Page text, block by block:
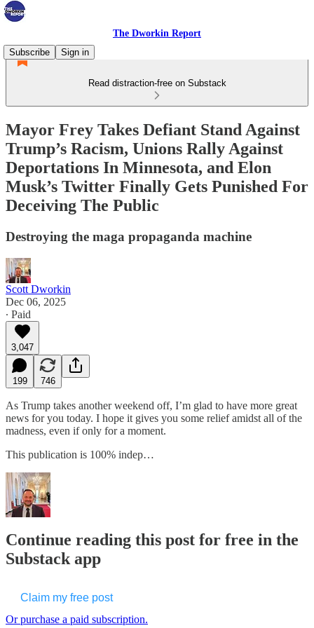
The Dworkin Report
Subscribe
Sign in
Read distraction-free on Substack
Mayor Frey Takes Defiant Stand Against
Trump’s Racism, Unions Rally Against
Deportations In Minnesota, and Elon
Musk’s Twitter Finally Gets Punished For
Deceiving The Public
Destroying the maga propaganda machine
Scott Dworkin
Dec 06, 2025
∙ Paid
3,047
199 746
As Trump takes another weekend off, I’m glad to have more great
news for you today. I hope it gives you some relief amidst all of the
madness, even if only for a moment.
This publication is 100% indep…
Continue reading this post for free in the
Substack app
Claim my free post
Or purchase a paid subscription.